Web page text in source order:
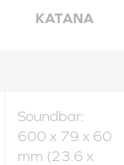
KATANA
Soundbar:
600 x 79 x 60
mm (23.6 x